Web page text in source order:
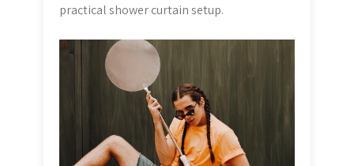
practical shower curtain setup.